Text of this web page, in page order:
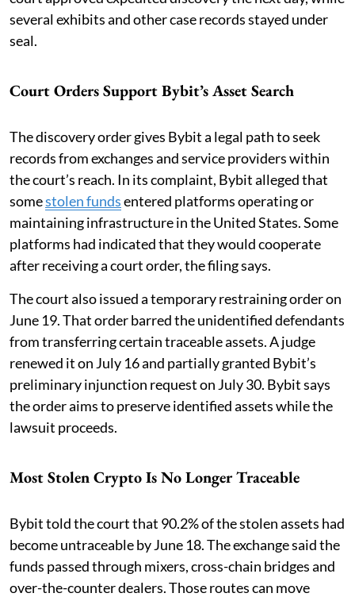
several exhibits and other case records stayed under
seal.
Court Orders Support Bybit’s Asset Search
The discovery order gives Bybit a legal path to seek
records from exchanges and service providers within
the court’s reach. In its complaint, Bybit alleged that
somestolen fundsentered platforms operating or
maintaining infrastructure in the United States. Some
platforms had indicated that they would cooperate
after receiving a court order, the filing says.
The court also issued a temporary restraining order on
June 19. That order barred the unidentified defendants
from transferring certain traceable assets. A judge
renewed it on July 16 and partially granted Bybit’s
preliminary injunction request on July 30. Bybit says
the order aims to preserve identified assets while the
lawsuit proceeds.
Most Stolen Crypto Is No Longer Traceable
Bybit told the court that 90.2% of the stolen assets had
become untraceable by June 18. The exchange said the
funds passed through mixers, cross-chain bridges and
over-the-counter dealers. Those routes can move